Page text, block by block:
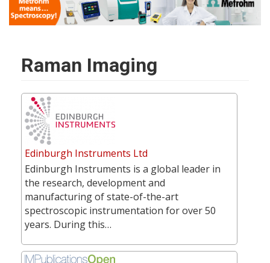
Raman Imaging
Edinburgh Instruments Ltd
Edinburgh Instruments is a global leader in
the research, development and
manufacturing of state-of-the-art
spectroscopic instrumentation for over 50
years. During this…